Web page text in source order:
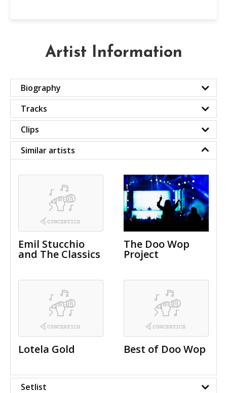
Artist Information
Biography
Tracks
Clips
Similar artists
Emil Stucchio
and The Classics
The Doo Wop
Project
Lotela Gold Best of Doo Wop
Setlist